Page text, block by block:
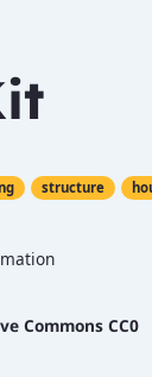
structure
Commons CC0